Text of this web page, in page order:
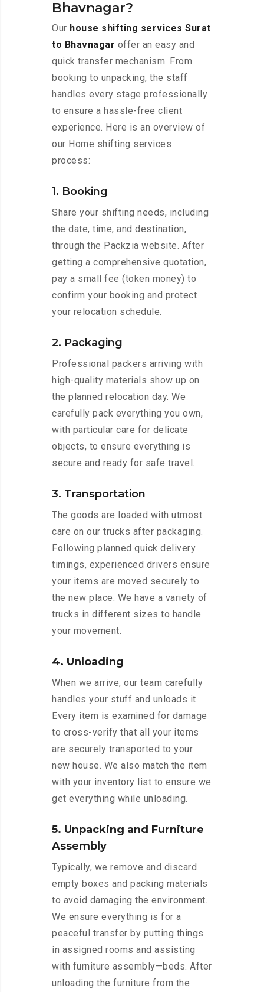
Bhavnagar?
Our house shifting services Surat
to Bhavnagar offer an easy and
quick transfer mechanism. From
booking to unpacking, the staff
handles every stage professionally
to ensure a hassle-free client
experience. Here is an overview of
our Home shifting services
process:
1. Booking
Share your shifting needs, including
the date, time, and destination,
through the Packzia website. After
getting a comprehensive quotation,
pay a small fee (token money) to
confirm your booking and protect
your relocation schedule.
2. Packaging
Professional packers arriving with
high-quality materials show up on
the planned relocation day. We
carefully pack everything you own,
with particular care for delicate
objects, to ensure everything is
secure and ready for safe travel.
3. Transportation
The goods are loaded with utmost
care on our trucks after packaging.
Following planned quick delivery
timings, experienced drivers ensure
your items are moved securely to
the new place. We have a variety of
trucks in different sizes to handle
your movement.
4. Unloading
When we arrive, our team carefully
handles your stuff and unloads it.
Every item is examined for damage
to cross-verify that all your items
are securely transported to your
new house. We also match the item
with your inventory list to ensure we
get everything while unloading.
5. Unpacking and Furniture
Assembly
Typically, we remove and discard
empty boxes and packing materials
to avoid damaging the environment.
We ensure everything is for a
peaceful transfer by putting things
in assigned rooms and assisting
with furniture assembly—beds. After
unloading the furniture from the